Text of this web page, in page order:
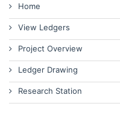
Home
View Ledgers
Project Overview
Ledger Drawing
Research Station